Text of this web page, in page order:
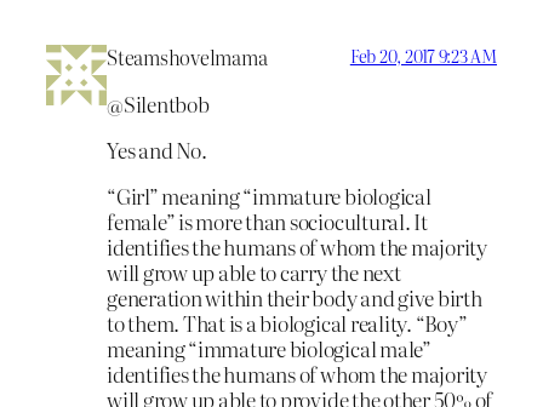
Steamshovelmama Feb 20, 2017 9:23 AM
@Silentbob
Yes and No.
“Girl” meaning “immature biological
female” is more than sociocultural. It
identifies the humans of whom the majority
will grow up able to carry the next
generation within their body and give birth
to them. That is a biological reality. “Boy”
meaning “immature biological male”
identifies the humans of whom the majority
will grow up able to provide the other 50% of